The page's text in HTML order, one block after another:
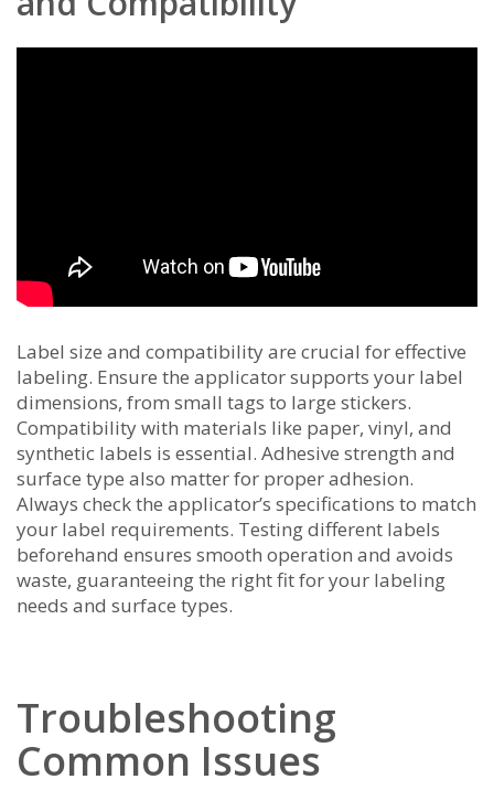
Label size and compatibility are crucial for effective
labeling. Ensure the applicator supports your label
dimensions, from small tags to large stickers.
Compatibility with materials like paper, vinyl, and
synthetic labels is essential. Adhesive strength and
surface type also matter for proper adhesion.
Always check the applicator’s specifications to match
your label requirements. Testing different labels
beforehand ensures smooth operation and avoids
waste, guaranteeing the right fit for your labeling
needs and surface types.
Troubleshooting
Common Issues